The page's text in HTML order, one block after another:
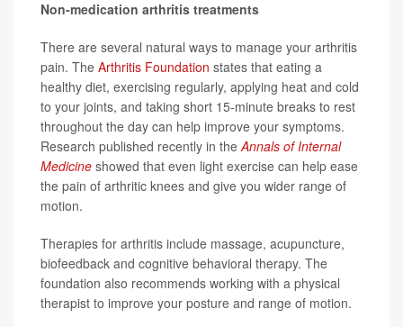
Non-medication arthritis treatments
There are several natural ways to manage your arthritis
pain. The Arthritis Foundation states that eating a
healthy diet, exercising regularly, applying heat and cold
to your joints, and taking short 15-minute breaks to rest
throughout the day can help improve your symptoms.
Research published recently in the Annals of Internal
Medicine showed that even light exercise can help ease
the pain of arthritic knees and give you wider range of
motion.
Therapies for arthritis include massage, acupuncture,
biofeedback and cognitive behavioral therapy. The
foundation also recommends working with a physical
therapist to improve your posture and range of motion.